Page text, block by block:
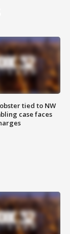
tied to NW
case faces